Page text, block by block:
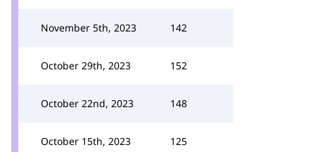
November 5th, 2023 142
October 29th, 2023 152
October 22nd, 2023 148
October 15th, 2023 125